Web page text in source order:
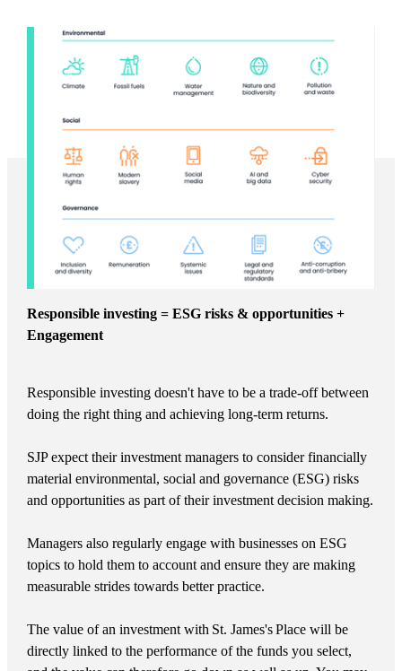
Responsible investing = ESG risks & opportunities +
Engagement
Responsible investing doesn't have to be a trade-off between
doing the right thing and achieving long-term returns.
SJP expect their investment managers to consider financially
material environmental, social and governance (ESG) risks
and opportunities as part of their investment decision making.
Managers also regularly engage with businesses on ESG
topics to hold them to account and ensure they are making
measurable strides towards better practice.
The value of an investment with St. James'sPlace will be
directly linked to the performance of the funds you select,